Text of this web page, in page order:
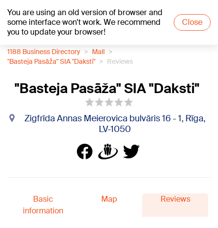
You are using an old version of browser and
some interface won't work. We recommend
you to update your browser!
Close
+17°C
1188 Business Directory
Mall
"Basteja Pasāža" SIA "Daksti"
Reviews
"Basteja Pasāža" SIA "Daksti"
Zigfrīda Annas Meierovica bulvāris 16 - 1, Rīga,
LV-1050
Basic
information
Map Reviews